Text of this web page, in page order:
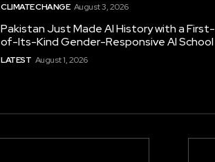
CLIMATE CHANGE August 3, 2026
Pakistan Just Made AI History with a First-
of-Its-Kind Gender-Responsive AI School
LATEST August 1, 2026